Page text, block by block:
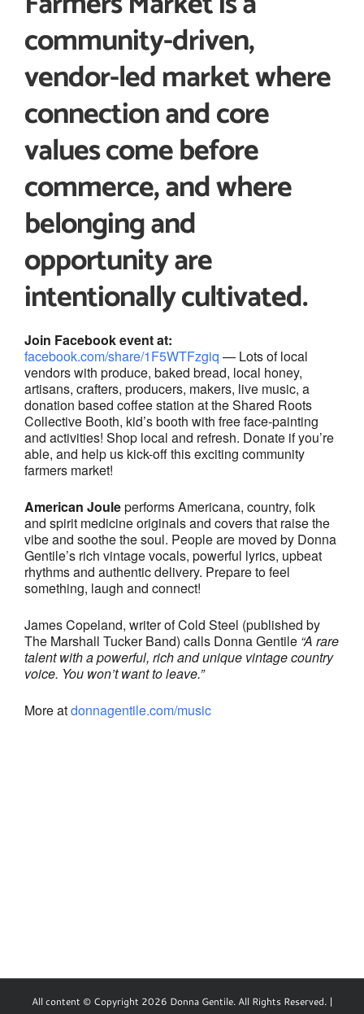
community-driven,
vendor-led market where
connection and core
values come before
commerce, and where
belonging and
opportunity are
intentionally cultivated.
Join Facebook event at:
facebook.com/share/1F5WTFzgiq — Lots of local
vendors with produce, baked bread, local honey,
artisans, crafters, producers, makers, live music, a
donation based coffee station at the Shared Roots
Collective Booth, kid’s booth with free face-painting
and activities! Shop local and refresh. Donate if you’re
able, and help us kick-off this exciting community
farmers market!
American Jouleperforms Americana, country, folk
and spirit medicine originals and covers that raise the
vibe and soothe the soul. People are moved by Donna
Gentile’s rich vintage vocals, powerful lyrics, upbeat
rhythms and authentic delivery. Prepare to feel
something, laugh and connect!
James Copeland, writer of Cold Steel (published by
The Marshall Tucker Band) calls Donna Gentile “A rare
talent with a powerful, rich and unique vintage country
voice. You won’t want to leave.”
More atdonnagentile.com/music
All content © Copyright 2026 Donna Gentile. All Rights Reserved. |